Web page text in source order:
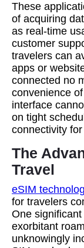
These
of acquiring
as real-time
customer
travelers can
apps or
connected no
convenience
interface
on tight
connectivity
The
Travel
eSIM
for travelers
One
exorbitant
unknowingly